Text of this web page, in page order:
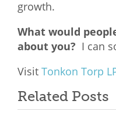
growth.
What would
about you? I can
Visit Tonkon Torp
Related Posts